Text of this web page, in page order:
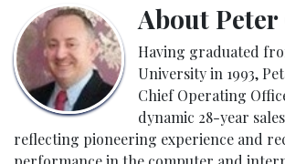
About Peter
Having graduated
University in 1993,
Chief Operating
dynamic 28-year
reflecting pioneering experience and